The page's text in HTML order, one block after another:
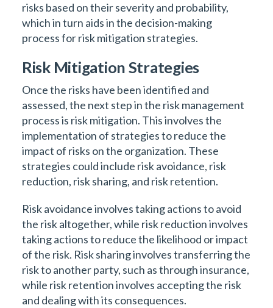
risks based on their severity and probability,
which in turn aids in the decision-making
process for risk mitigation strategies.
Risk Mitigation Strategies
Once the risks have been identified and
assessed, the next step in the risk management
process is risk mitigation. This involves the
implementation of strategies to reduce the
impact of risks on the organization. These
strategies could include risk avoidance, risk
reduction, risk sharing, and risk retention.
Risk avoidance involves taking actions to avoid
the risk altogether, while risk reduction involves
taking actions to reduce the likelihood or impact
of the risk. Risk sharing involves transferring the
risk to another party, such as through insurance,
while risk retention involves accepting the risk
and dealing with its consequences.